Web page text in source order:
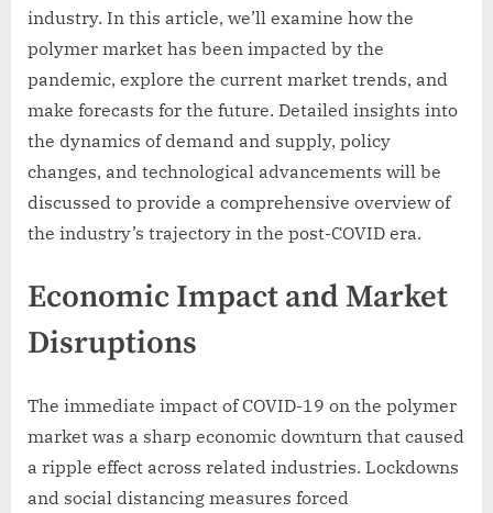
industry. In this article, we’ll examine how the
polymer market has been impacted by the
pandemic, explore the current market trends, and
make forecasts for the future. Detailed insights into
the dynamics of demand and supply, policy
changes, and technological advancements will be
discussed to provide a comprehensive overview of
the industry’s trajectory in the post-COVID era.
Economic Impact and Market
Disruptions
The immediate impact of COVID-19 on the polymer
market was a sharp economic downturn that caused
a ripple effect across related industries. Lockdowns
and social distancing measures forced